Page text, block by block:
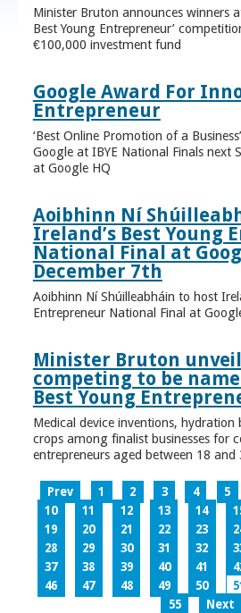
Minister Bruton announces winners
Best Young Entrepreneur’
€100,000 investment fund
Google Award For
Entrepreneur
‘Best Online Promotion of a
Google at IBYE National Finals next
at Google HQ
Aoibhinn Ní
Ireland’s Best Young
National Final at
December 7th
Aoibhinn Ní Shúilleabháin to host
Entrepreneur National Final at
Minister Bruton
competing to be
Best Young
Medical device inventions,
crops among finalist businesses for
entrepreneurs aged between 18 and
Prev 1 2 3 4 5
10
11 12 13 14
19
20 21 22 23
28
29 30 31 32
37
38 39 40 41
46
47 48 49 50 51
55
Next